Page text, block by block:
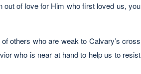
out of love for Him who first loved us, you
others who are weak to Calvary’s cross
who is near at hand to help us to resist